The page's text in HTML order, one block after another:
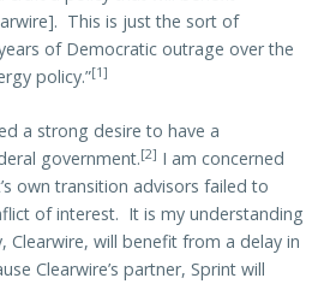
This is just the sort of
of Democratic outrage over the
policy.”[1]
a strong desire to have a
government.[2] I am concerned
own transition advisors failed to
of interest. It is my understanding
Clearwire, will benefit from a delay in
Clearwire’s partner, Sprint will